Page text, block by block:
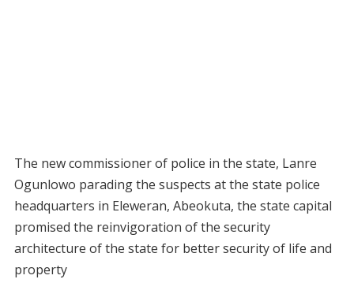
The new commissioner of police in the state, Lanre
Ogunlowo parading the suspects at the state police
headquarters in Eleweran, Abeokuta, the state capital
promised the reinvigoration of the security
architecture of the state for better security of life and
property